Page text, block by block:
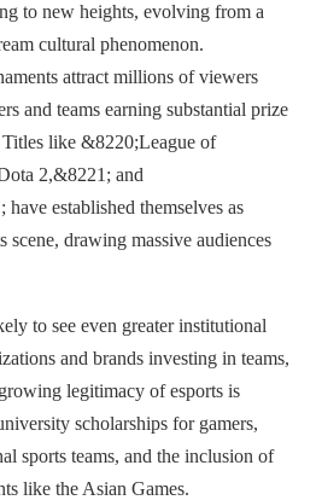
to new heights, evolving from a
cultural phenomenon.
attract millions of viewers
and teams earning substantial prize
like &8220;League of
2,&8221; and
established themselves as
scene, drawing massive audiences
to see even greater institutional
and brands investing in teams,
legitimacy of esports is
scholarships for gamers,
sports teams, and the inclusion of
like the Asian Games.